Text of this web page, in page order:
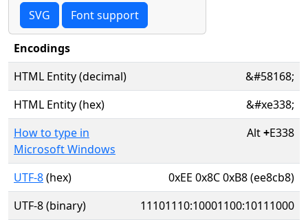
SVG Font support
Encodings
HTML Entity (decimal)
&#58168;
HTML Entity (hex)
&#xe338;
How to type in
Microsoft Windows
Alt+E338
UTF-8(hex)
0xEE 0x8C 0xB8 (ee8cb8)
UTF-8 (binary)
11101110:10001100:10111000